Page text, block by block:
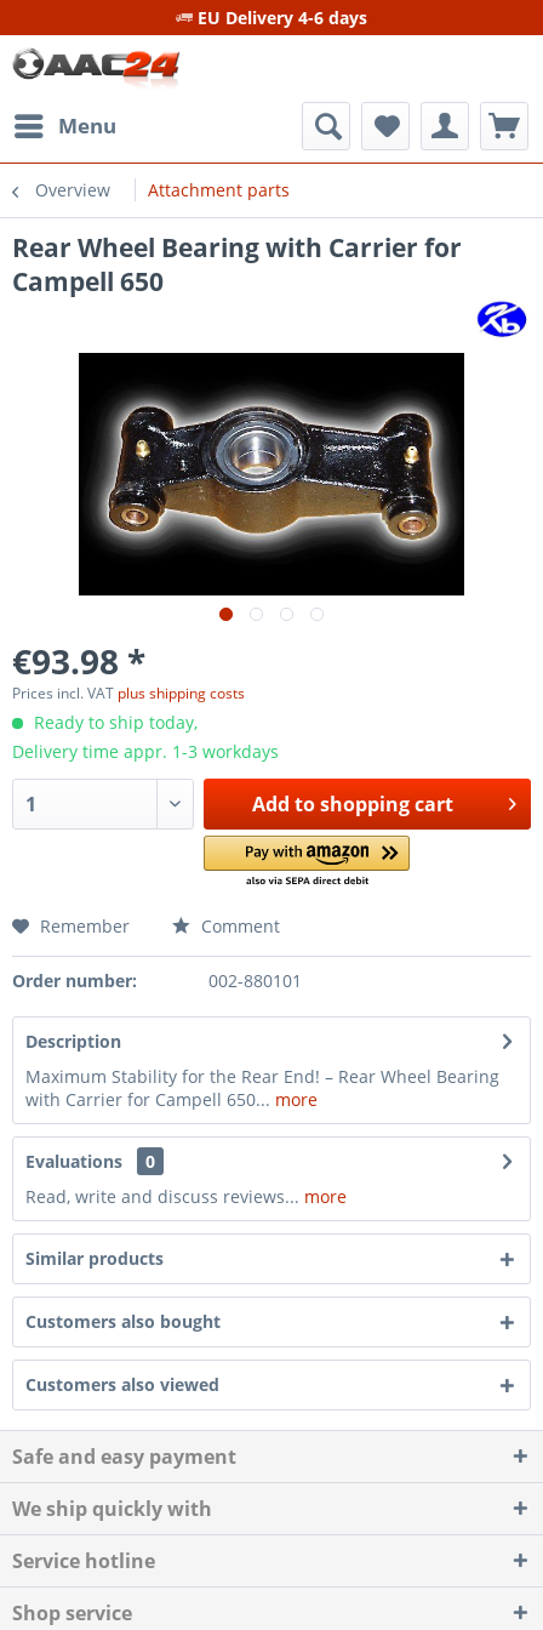
EU Delivery 4-6 days
Menu
Overview Attachment parts
Rear Wheel Bearing with Carrier for
Campell 650
€93.98 *
Prices incl. VAT plus shipping costs
Ready to ship today,
Delivery time appr. 1-3 workdays
Add toshopping cart
Remember Comment
Order number: 002-880101
Description
Maximum Stability for the Rear End! – Rear Wheel Bearing
with Carrier for Campell 650... more
Evaluations
0
Read, write and discuss reviews... more
Similar products
Customers also bought
Customers also viewed
Safe and easy payment
We ship quickly with
Service hotline
Shop service